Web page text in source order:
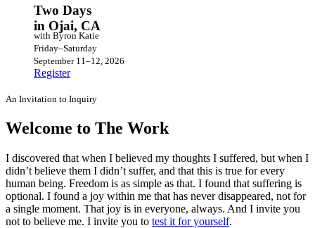
Two Days
in Ojai, CA
with Byron Katie
Friday–Saturday
September 11–12, 2026
Register
An Invitation to Inquiry
Welcome to The Work
I discovered that when I believed my thoughts I suffered, but when I
didn’t believe them I didn’t suffer, and that this is true for every
human being. Freedom is as simple as that. I found that suffering is
optional. I found a joy within me that has never disappeared, not for
a single moment. That joy is in everyone, always. And I invite you
not to believe me. I invite you to test it for yourself.